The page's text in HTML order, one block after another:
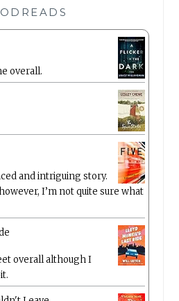
overall.
and intriguing story.
I’m not quite sure what
overall although I